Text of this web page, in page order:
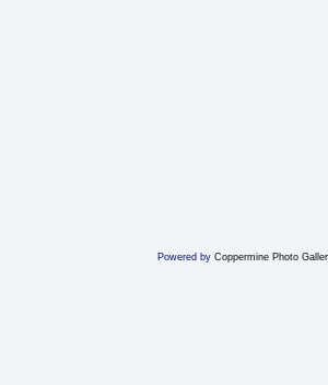
Powered by Coppermine Photo